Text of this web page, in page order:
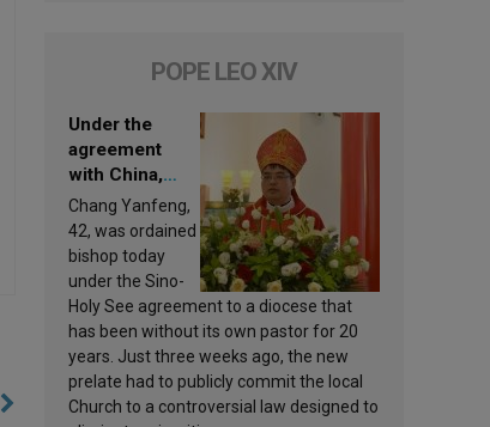
POPE LEO XIV
Under the
agreement
with China,
Leo XIV
appoints a new
bishop
Chang Yanfeng,
42, was ordained
bishop today
under the Sino-
Holy See agreement to a diocese that
has been without its own pastor for 20
years. Just three weeks ago, the new
prelate had to publicly commit the local
Church to a controversial law designed to